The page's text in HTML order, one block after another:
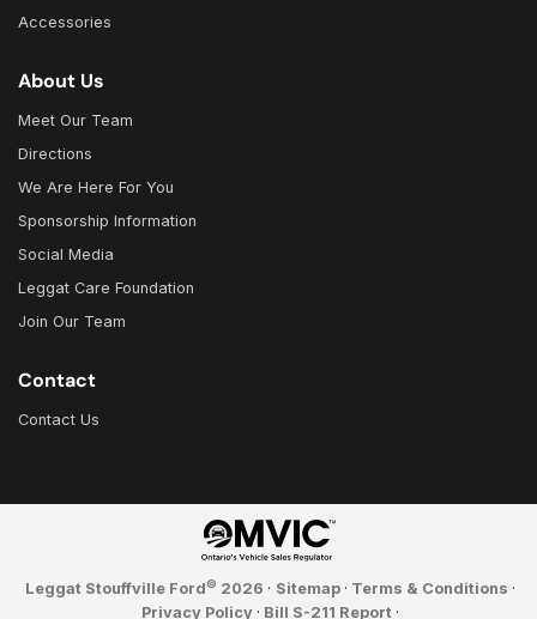
Accessories
About Us
Meet Our Team
Directions
We Are Here For You
Sponsorship Information
Social Media
Leggat Care Foundation
Join Our Team
Contact
Contact Us
Leggat Stouffville Ford© 2026 · Sitemap · Terms & Conditions ·
Privacy Policy · Bill S-211 Report ·